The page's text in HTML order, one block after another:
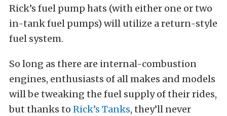
Rick’s fuel pump hats (with either one or two
in-tank fuel pumps) will utilize a return-style
fuel system.
So long as there are internal-combustion
engines, enthusiasts of all makes and models
will be tweaking the fuel supply of their rides,
but thanks to Rick’s Tanks, they’ll never